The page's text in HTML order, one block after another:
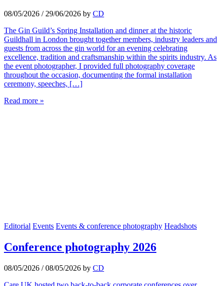
08/05/2026 / 29/06/2026 by CD
The Gin Guild’s Spring Installation and dinner at the historic
Guildhall in London brought together members, industry leaders and
guests from across the gin world for an evening celebrating
excellence, tradition and craftsmanship within the spirits industry. As
the event photographer, I provided full photography coverage
throughout the occasion, documenting the formal installation
ceremony, speeches, […]
Read more »
Editorial Events Events & conference photography Headshots
Conference photography 2026
08/05/2026 / 08/05/2026 by CD